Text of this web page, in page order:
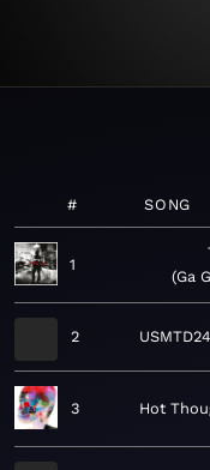
# SONG
1
Ga
2
3 Hot